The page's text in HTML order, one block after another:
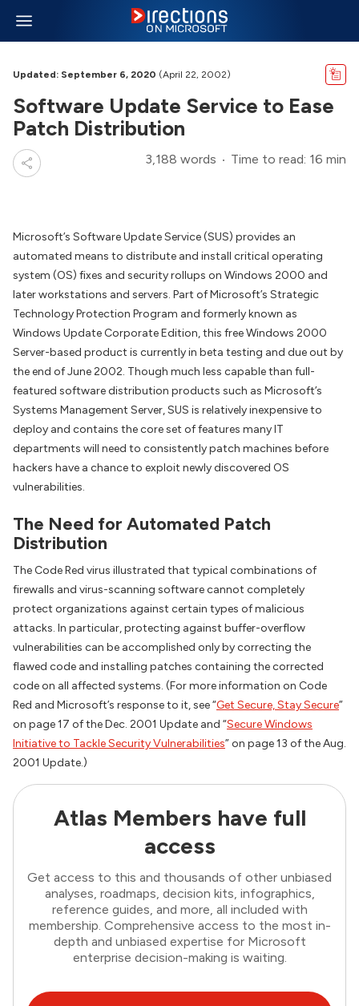
Updated: September 6, 2020 (April 22, 2002)
Software Update Service to Ease
Patch Distribution
3,188 words Time to read: 16 min
Microsoft’s Software Update Service (SUS) provides an
automated means to distribute and install critical operating
system (OS) fixes and security rollups on Windows 2000 and
later workstations and servers. Part of Microsoft’s Strategic
Technology Protection Program and formerly known as
Windows Update Corporate Edition, this free Windows 2000
Server-based product is currently in beta testing and due out by
the end of June 2002. Though much less capable than full-
featured software distribution products such as Microsoft’s
Systems Management Server, SUS is relatively inexpensive to
deploy and contains the core set of features many IT
departments will need to consistently patch machines before
hackers have a chance to exploit newly discovered OS
vulnerabilities.
The Need for Automated Patch
Distribution
The Code Red virus illustrated that typical combinations of
firewalls and virus-scanning software cannot completely
protect organizations against certain types of malicious
attacks. In particular, protecting against buffer-overflow
vulnerabilities can be accomplished only by correcting the
flawed code and installing patches containing the corrected
code on all affected systems. (For more information on Code
Red and Microsoft’s response to it, see “Get Secure, Stay Secure”
on page 17 of the Dec. 2001 Update and “Secure Windows
Initiative to Tackle Security Vulnerabilities” on page 13 of the Aug.
2001 Update.)
Atlas Members have full
access
Get access to this and thousands of other unbiased
analyses, roadmaps, decision kits, infographics,
reference guides, and more, all included with
membership. Comprehensive access to the most in-
depth and unbiased expertise for Microsoft
enterprise decision-making is waiting.